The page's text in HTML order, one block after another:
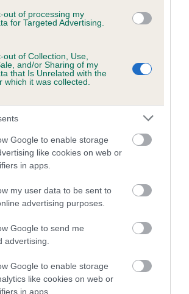
out of processing my
for Targeted Advertising.
out of Collection, Use,
and/or Sharing of my
that Is Unrelated with the
which it was collected.
Google to enable storage
like cookies on web or
in apps.
my user data to be sent to
advertising purposes.
Google to send me
advertising.
Google to enable storage
like cookies on web or
in apps.
for LORANKA'S
3.2%
of which 9 are complete
5.2%